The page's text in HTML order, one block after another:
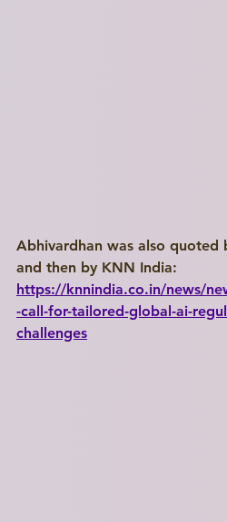
Abhivardhan was also quoted
and then by KNN India:
https://knnindia.co.in/news/
-call-for-tailored-global-ai-
challenges